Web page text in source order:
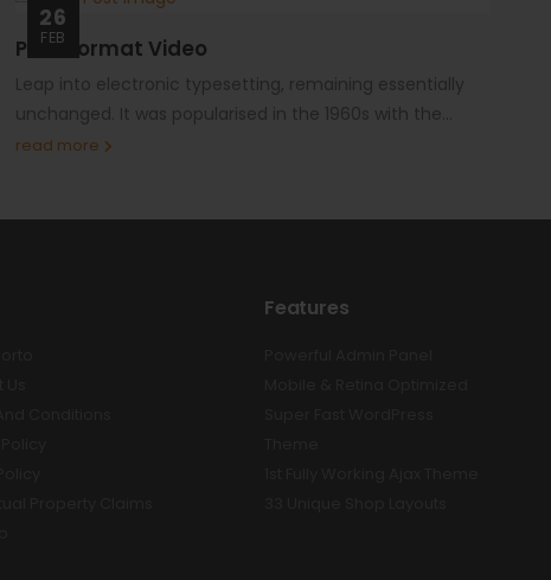
26
FEB
Post Format Video
Leap into electronic typesetting, remaining essentially
unchanged. It was popularised in the 1960s with the...
read more
Features